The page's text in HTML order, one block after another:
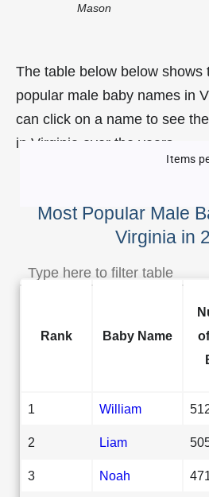
Mason
The table below below shows
popular male baby names in
can click on a name to see
in Virginia over the years.
Most Popular Male
Virginia in
Items
Rank Baby Name
1 William
2 Liam
3 Noah